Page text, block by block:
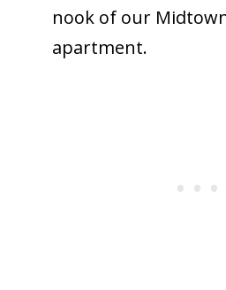
nook of our
apartment.